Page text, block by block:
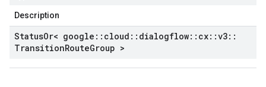
Description
StatusOr< google :: cloud :: dialogflow:: cx::v3::
TransitionRouteGroup >